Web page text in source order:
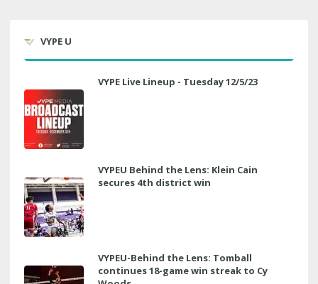
VYPE U
VYPE Live Lineup - Tuesday 12/5/23
VYPEU Behind the Lens: Klein Cain
secures 4th district win
VYPEU-Behind the Lens: Tomball
continues 18-game win streak to Cy